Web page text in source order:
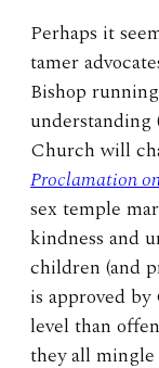
Perhaps it
tamer
Bishop
understanding
Church will
Proclamation
sex temple
kindness and
children (and
is approved
level than
they all